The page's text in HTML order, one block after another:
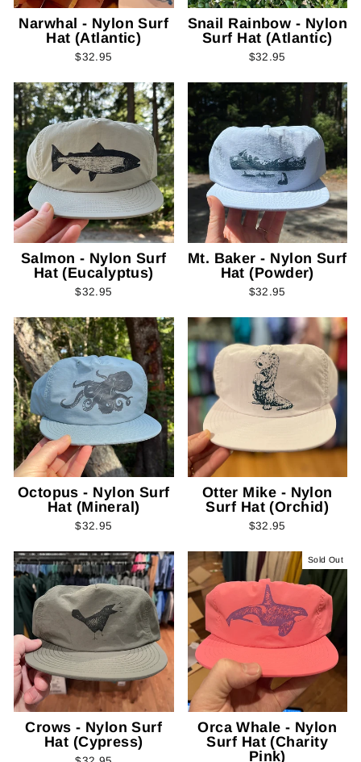
Narwhal - Nylon Surf
Hat (Atlantic)
$32.95
Snail Rainbow - Nylon
Surf Hat (Atlantic)
$32.95
Salmon - Nylon Surf
Hat (Eucalyptus)
$32.95
Mt. Baker - Nylon Surf
Hat (Powder)
$32.95
Octopus - Nylon Surf
Hat (Mineral)
$32.95
Otter Mike - Nylon
Surf Hat (Orchid)
$32.95
Crows - Nylon Surf
Hat (Cypress)
Sold Out
Orca Whale - Nylon
Surf Hat (Charity
Pink)